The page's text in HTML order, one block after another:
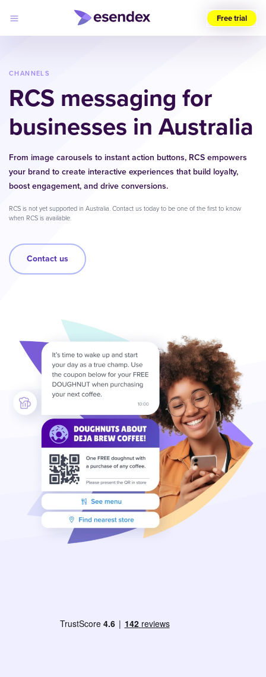
region
Products
Solutions
Developers
Pricing
Esendex
in
Free trial
CHANNELS
RCS messaging for
businesses in Australia
From image carousels to instant action buttons, RCS empowers
your brand to create interactive experiences that build loyalty,
boost engagement, and drive conversions.
RCS is not yet supported in Australia. Contact us today to be one of the first to know
when RCS is available.
Contact us